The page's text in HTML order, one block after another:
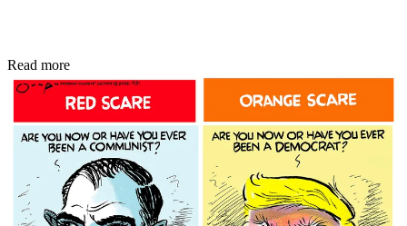
Read more